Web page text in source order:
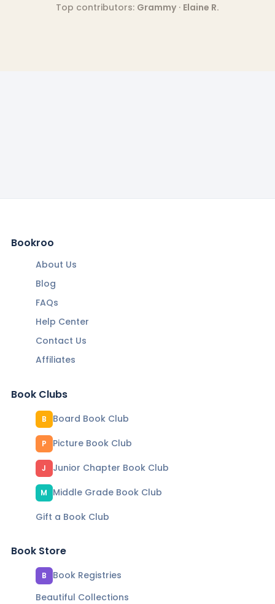
Top contributors: Grammy · Elaine R.
Bookroo
About Us
Blog
FAQs
Help Center
Contact Us
Affiliates
Book Clubs
B Board Book Club
P Picture Book Club
J Junior Chapter Book Club
M
Middle Grade Book Club
Gift a Book Club
Book Store
B
Book Registries
Beautiful Collections